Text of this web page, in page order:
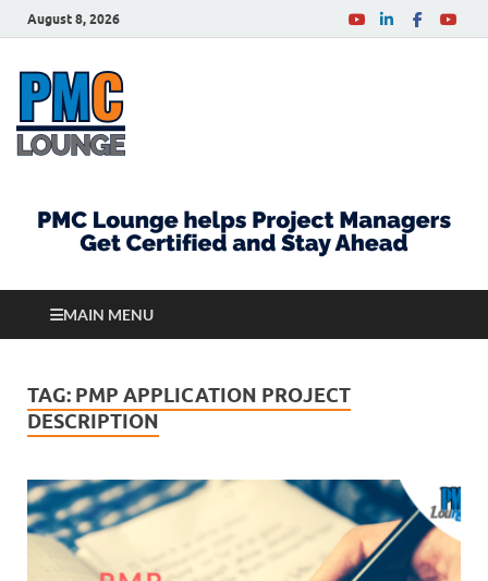
August 8, 2026
MAIN MENU
TAG: PMP APPLICATION PROJECT
DESCRIPTION